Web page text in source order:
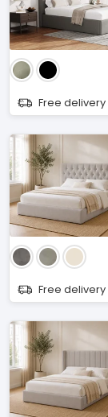
Free delivery
Free delivery